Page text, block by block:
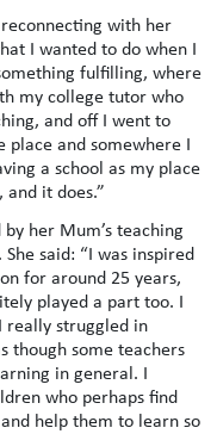
with her
I wanted to do when I
fulfilling, where
my college tutor who
and off I went to
place and somewhere I
a school as my place
it does.”
her Mum’s teaching
said: “I was inspired
for around 25 years,
played a part too. I
really struggled in
though some teachers
in general. I
who perhaps find
help them to learn so